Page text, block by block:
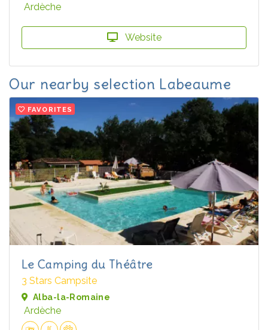
Ardèche
Website
Our nearby selection Labeaume
FAVORITES
Le Camping du Théâtre
3 Stars Campsite
Alba-la-Romaine
Ardèche